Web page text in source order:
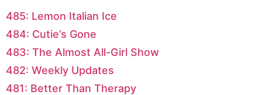
485: Lemon Italian Ice
484: Cutie’s Gone
483: The Almost All-Girl Show
482: Weekly Updates
481: Better Than Therapy